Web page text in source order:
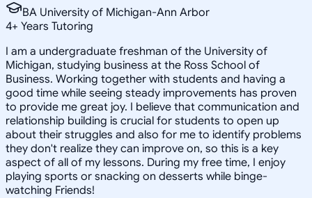
BA University of Michigan-Ann Arbor
4+ Years Tutoring
I am a undergraduate freshman of the University of
Michigan, studying business at the Ross School of
Business. Working together with students and having a
good time while seeing steady improvements has proven
to provide me great joy. I believe that communication and
relationship building is crucial for students to open up
about their struggles and also for me to identify problems
they don't realize they can improve on, so this is a key
aspect of all of my lessons. During my free time, I enjoy
playing sports or snacking on desserts while binge-
watching Friends!